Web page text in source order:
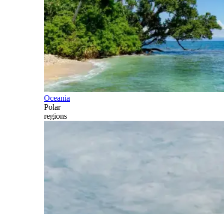
Oceania
Polar
regions